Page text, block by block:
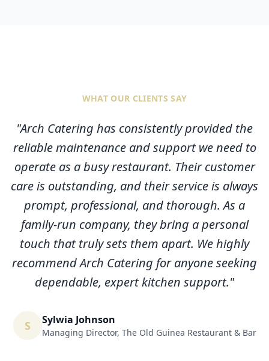
WHAT OUR CLIENTS SAY
"Arch Catering has consistently provided the
reliable maintenance and support we need to
operate as a busy restaurant. Their customer
care is outstanding, and their service is always
prompt, professional, and thorough. As a
family-run company, they bring a personal
touch that truly sets them apart. We highly
recommend Arch Catering for anyone seeking
dependable, expert kitchen support."
S Sylwia Johnson
Managing Director, The Old Guinea Restaurant & Bar